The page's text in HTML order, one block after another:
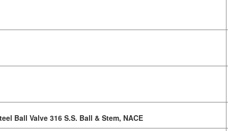
Ball Valve 316 S.S. Ball & Stem, NACE